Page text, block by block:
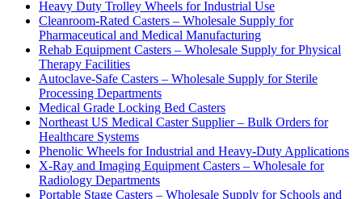
Heavy Duty Trolley Wheels for Industrial Use
Cleanroom-Rated Casters – Wholesale Supply for
Pharmaceutical and Medical Manufacturing
Rehab Equipment Casters – Wholesale Supply for Physical
Therapy Facilities
Autoclave-Safe Casters – Wholesale Supply for Sterile
Processing Departments
Medical Grade Locking Bed Casters
Northeast US Medical Caster Supplier – Bulk Orders for
Healthcare Systems
Phenolic Wheels for Industrial and Heavy-Duty Applications
X-Ray and Imaging Equipment Casters – Wholesale for
Radiology Departments
Portable Stage Casters – Wholesale Supply for Schools and